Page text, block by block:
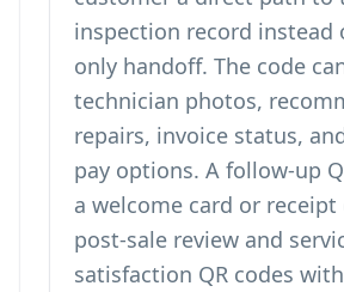
inspection record instead
only handoff. The code
technician photos,
repairs, invoice status,
pay options. A follow-up
a welcome card or
post-sale review and
satisfaction QR codes